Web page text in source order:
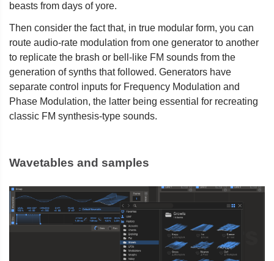
beasts from days of yore.
Then consider the fact that, in true modular form, you can
route audio-rate modulation from one generator to another
to replicate the brash or bell-like FM sounds from the
generation of synths that followed. Generators have
separate control inputs for Frequency Modulation and
Phase Modulation, the latter being essential for recreating
classic FM synthesis-type sounds.
Wavetables and samples